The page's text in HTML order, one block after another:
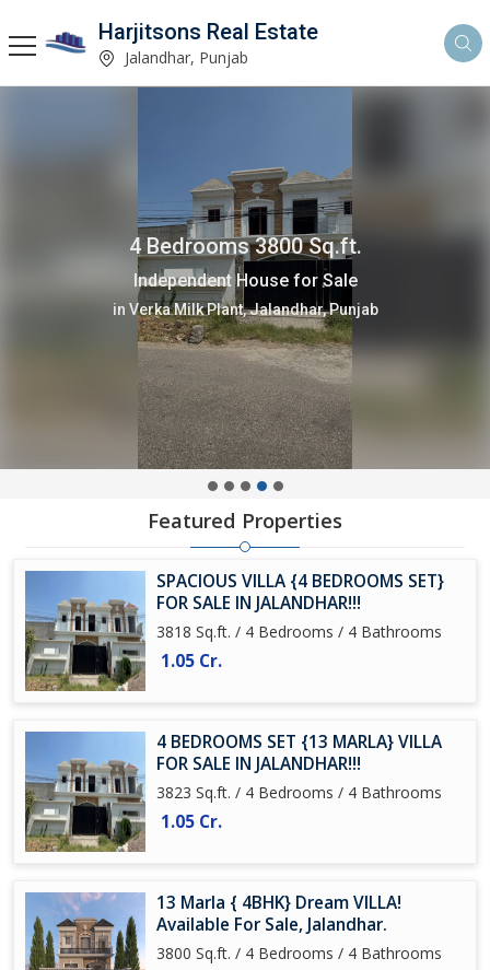
Harjitsons Real Estate
Jalandhar, Punjab
4 Bedrooms 3800 Sq.ft.
Independent House for Sale
in Verka Milk Plant, Jalandhar, Punjab
Featured Properties
SPACIOUS VILLA {4 BEDROOMS SET}
FOR SALE IN JALANDHAR!!!
3818 Sq.ft. / 4 Bedrooms / 4 Bathrooms
1.05 Cr.
4 BEDROOMS SET {13 MARLA} VILLA
FOR SALE IN JALANDHAR!!!
3823 Sq.ft. / 4 Bedrooms / 4 Bathrooms
1.05 Cr.
13 Marla { 4BHK} Dream VILLA!
Available For Sale, Jalandhar.
3800 Sq.ft. / 4 Bedrooms / 4 Bathrooms